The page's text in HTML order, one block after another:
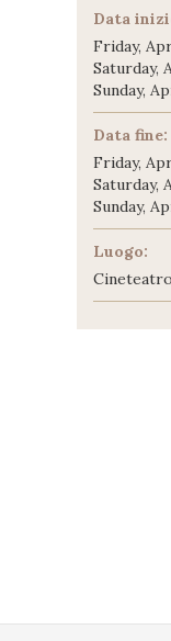
Data
Friday,
Saturday,
Sunday,
Data fine:
Friday,
Saturday,
Sunday,
Luogo: